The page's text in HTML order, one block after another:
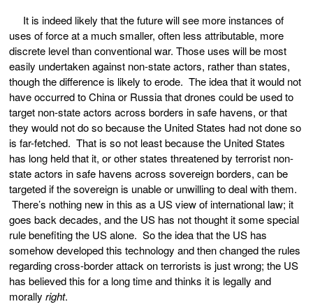
It is indeed likely that the future will see more instances of
uses of force at a much smaller, often less attributable, more
discrete level than conventional war. Those uses will be most
easily undertaken against non-state actors, rather than states,
though the difference is likely to erode. The idea that it would not
have occurred to China or Russia that drones could be used to
target non-state actors across borders in safe havens, or that
they would not do so because the United States had not done so
is far-fetched. That is so not least because the United States
has long held that it, or other states threatened by terrorist non-
state actors in safe havens across sovereign borders, can be
targeted if the sovereign is unable or unwilling to deal with them.
There’s nothing new in this as a US view of international law; it
goes back decades, and the US has not thought it some special
rule benefiting the US alone. So the idea that the US has
somehow developed this technology and then changed the rules
regarding cross-border attack on terrorists is just wrong; the US
has believed this for a long time and thinks it is legally and
morally right.